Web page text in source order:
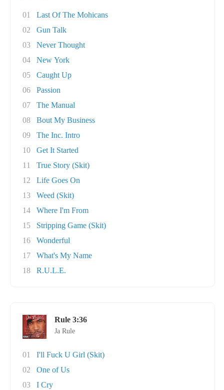
01
Last Of The Mohicans
02
Gun Talk
03
Never Thought
04
New York
05
Caught Up
06
Passion
07
The Manual
08
Bout My Business
09
The Inc. Intro
10
Get It Started
11
True Story (Skit)
12
Life Goes On
13
Weed (Skit)
14
Where I'm From
15
Stripping Game (Skit)
16
Wonderful
17
What's My Name
18
R.U.L.E.
Rule 3:36
Ja Rule
01
I'll Fuck U Girl (Skit)
02
One of Us
03
I Cry